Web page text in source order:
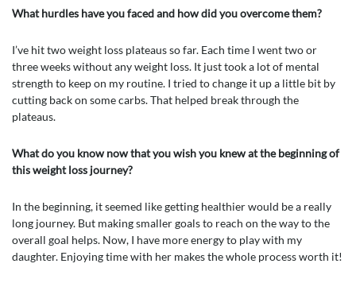
What hurdles have you faced and how did you overcome them?
I’ve hit two weight loss plateaus so far. Each time I went two or
three weeks without any weight loss. It just took a lot of mental
strength to keep on my routine. I tried to change it up a little bit by
cutting back on some carbs. That helped break through the
plateaus.
What do you know now that you wish you knew at the beginning of
this weight loss journey?
In the beginning, it seemed like getting healthier would be a really
long journey. But making smaller goals to reach on the way to the
overall goal helps. Now, I have more energy to play with my
daughter. Enjoying time with her makes the whole process worth it!